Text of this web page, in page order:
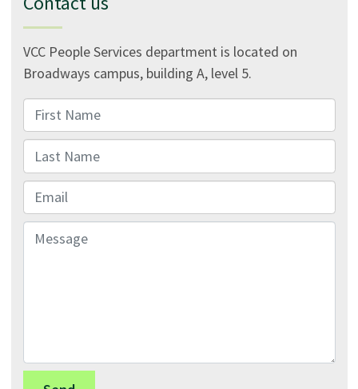
VCC People Services department is located on
Broadways campus, building A, level 5.
First Name
Last Name
Email
Message